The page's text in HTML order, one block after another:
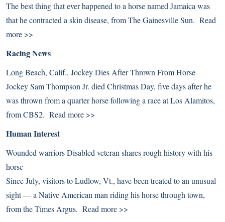
The best thing that ever happened to a horse named Jamaica was
that he contracted a skin disease, from The Gainesville Sun. Read
more >>
Racing News
Long Beach, Calif., Jockey Dies After Thrown From Horse
Jockey Sam Thompson Jr. died Christmas Day, five days after he
was thrown from a quarter horse following a race at Los Alamitos,
from CBS2. Read more >>
Human Interest
Wounded warriors Disabled veteran shares rough history with his
horse
Since July, visitors to Ludlow, Vt., have been treated to an unusual
sight — a Native American man riding his horse through town,
from the Times Argus. Read more >>